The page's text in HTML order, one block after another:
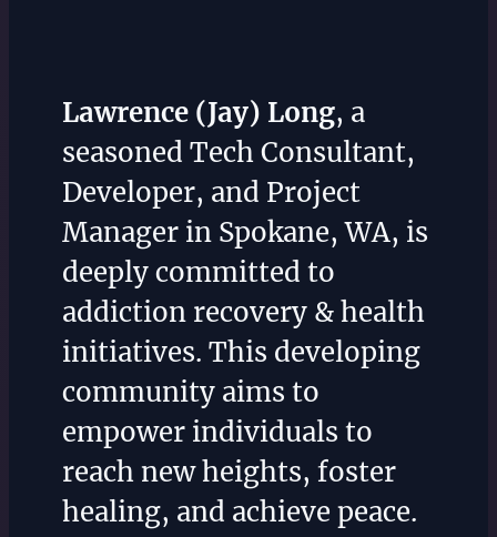
Lawrence (Jay) Long, a
seasoned Tech Consultant,
Developer, and Project
Manager in Spokane, WA, is
deeply committed to
addiction recovery & health
initiatives. This developing
community aims to
empower individuals to
reach new heights, foster
healing, and achieve peace.